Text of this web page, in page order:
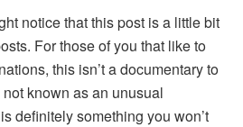
notice that this post is a little bit
For those of you that like to
this isn’t a documentary to
known as an unusual
definitely something you won’t